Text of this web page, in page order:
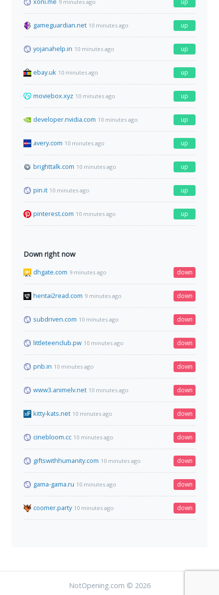
9 minutes ago
gameguardian.net 10 minutes ago up
yojanahelp.in 10 minutes ago up
ebay.uk 10 minutes ago up
moviebox.xyz 10 minutes ago up
developer.nvidia.com 10 minutes ago up
avery.com 10 minutes ago up
brighttalk.com 10 minutes ago up
pin.it 10 minutes ago up
pinterest.com 10 minutes ago up
Down right now
dhgate.com 9 minutes ago down
hentai2read.com 9 minutes ago down
subdriven.com 10 minutes ago down
littleteenclub.pw 10 minutes ago down
pnb.in 10 minutes ago down
www3.animelv.net 10 minutes ago down
kitty-kats.net 10 minutes ago down
cinebloom.cc 10 minutes ago down
giftswithhumanity.com 10 minutes ago down
gama-gama.ru 10 minutes ago down
coomer.party 10 minutes ago down
NotOpening.com © 2026